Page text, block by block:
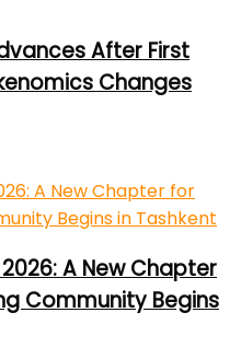
After First
Changes
A New Chapter
Community Begins